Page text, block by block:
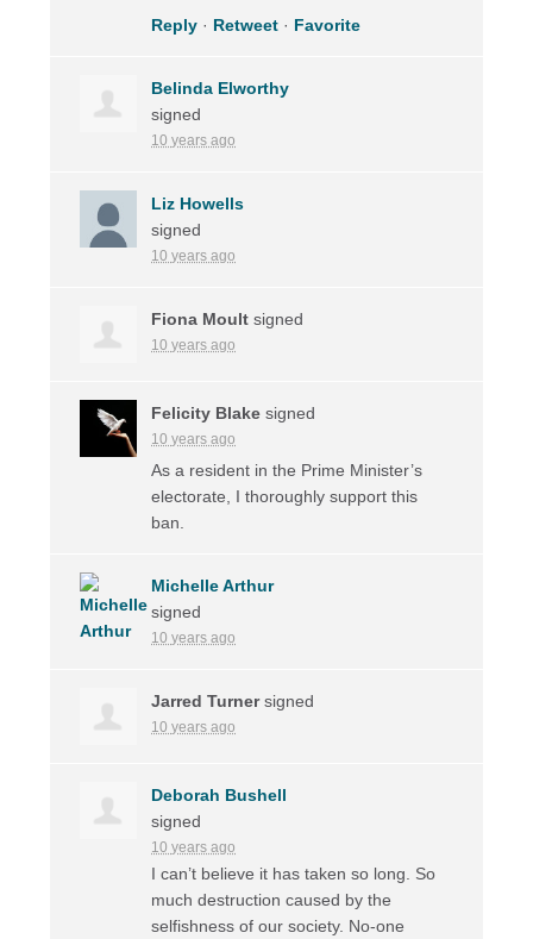
Reply · Retweet · Favorite
Belinda Elworthy
signed
10 years ago
Liz Howells
signed
10 years ago
Fiona Moult signed
10 years ago
Felicity Blake signed
10 years ago
As a resident in the Prime Minister’s
electorate, I thoroughly support this
ban.
Michelle Arthur
signed
10 years ago
Jarred Turnersigned
10 years ago
Deborah Bushell
signed
10 years ago
I can’t believe it has taken so long. So
much destruction caused by the
selfishness of our society. No-one